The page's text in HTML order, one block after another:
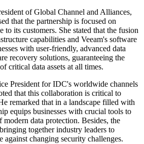
of Global Channel and Alliances,
that the partnership is focused on
to its customers. She stated that the fusion
capabilities and Veeam's software
with user-friendly, advanced data
recovery solutions, guaranteeing the
critical data assets at all times.
President for IDC's worldwide channels
that this collaboration is critical to
remarked that in a landscape filled with
equips businesses with crucial tools to
modern data protection. Besides, the
together industry leaders to
against changing security challenges.